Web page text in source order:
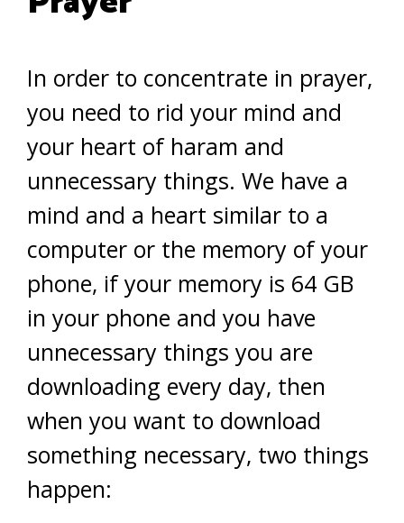
In order to concentrate in prayer,
you need to rid your mind and
your heart of haram and
unnecessary things. We have a
mind and a heart similar to a
computer or the memory of your
phone, if your memory is 64 GB
in your phone and you have
unnecessary things you are
downloading every day, then
when you want to download
something necessary, two things
happen: